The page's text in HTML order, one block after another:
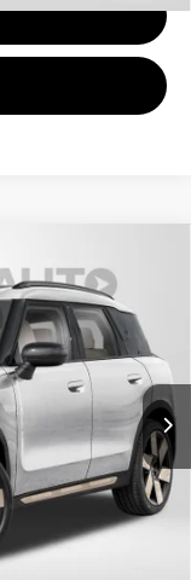
Ext.
$36,075
+$995
$37,070